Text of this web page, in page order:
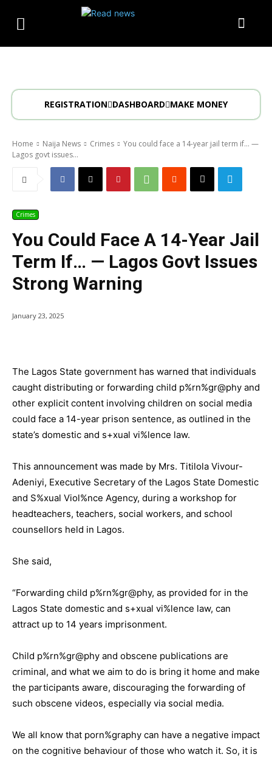
REGISTRATION DASHBOARD MAKE MONEY
Home Naija News Crimes
You could face a 14-year jail term if… —
Lagos govt issues...
Crimes
You Could Face A 14-Year Jail
Term If… — Lagos Govt Issues
Strong Warning
January 23, 2025
The Lagos State government has warned that individuals
caught distributing or forwarding child p%rn%gr@phy and
other explicit content involving children on social media
could face a 14-year prison sentence, as outlined in the
state’s domestic and s+xual vi%lence law.
This announcement was made by Mrs. Titilola Vivour-
Adeniyi, Executive Secretary of the Lagos State Domestic
and S%xual Viol%nce Agency, during a workshop for
headteachers, teachers, social workers, and school
counsellors held in Lagos.
She said,
“Forwarding child p%rn%gr@phy, as provided for in the
Lagos State domestic and s+xual vi%lence law, can
attract up to 14 years imprisonment.
Child p%rn%gr@phy and obscene publications are
criminal, and what we aim to do is bring it home and make
the participants aware, discouraging the forwarding of
such obscene videos, especially via social media.
We all know that porn%graphy can have a negative impact
on the cognitive behaviour of those who watch it. So, it is